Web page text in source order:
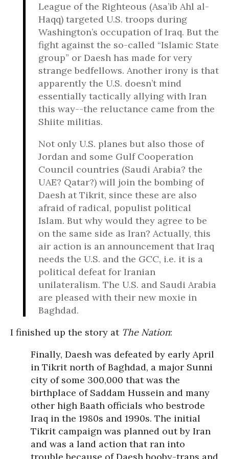
League of the Righteous (Asa’ib Ahl al-
Haqq) targeted U.S. troops during
Washington’s occupation of Iraq. But the
fight against the so-called “Islamic State
group” or Daesh has made for very
strange bedfellows. Another irony is that
apparently the U.S. doesn’t mind
essentially tactically allying with Iran
this way--the reluctance came from the
Shiite militias.
Not only U.S. planes but also those of
Jordan and some Gulf Cooperation
Council countries (Saudi Arabia? the
UAE? Qatar?) will join the bombing of
Daesh at Tikrit, since these are also
afraid of radical, populist political
Islam. But why would they agree to be
on the same side as Iran? Actually, this
air action is an announcement that Iraq
needs the U.S. and the GCC, i.e. it is a
political defeat for Iranian
unilateralism. The U.S. and Saudi Arabia
are pleased with their new moxie in
Baghdad.
I finished up the story at The Nation:
Finally, Daesh was defeated by early April
in Tikrit north of Baghdad, a major Sunni
city of some 300,000 that was the
birthplace of Saddam Hussein and many
other high Baath officials who bestrode
Iraq in the 1980s and 1990s. The initial
Tikrit campaign was planned out by Iran
and was a land action that ran into